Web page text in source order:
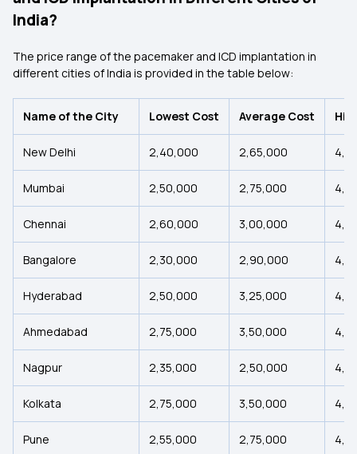
India?
The price range of the pacemaker and ICD implantation in
different cities of India is provided in the table below:
Name of the City Lowest Cost Average Cost
New Delhi ₹2,40,000 ₹2,65,000
Mumbai ₹2,50,000 ₹2,75,000
Chennai ₹2,60,000 ₹3,00,000
Bangalore ₹2,30,000 ₹2,90,000
Hyderabad ₹2,50,000 ₹3,25,000
Ahmedabad ₹2,75,000 ₹3,50,000
Nagpur ₹2,35,000 ₹2,50,000
Kolkata ₹2,75,000 ₹3,50,000
Pune ₹2,55,000 ₹2,75,000